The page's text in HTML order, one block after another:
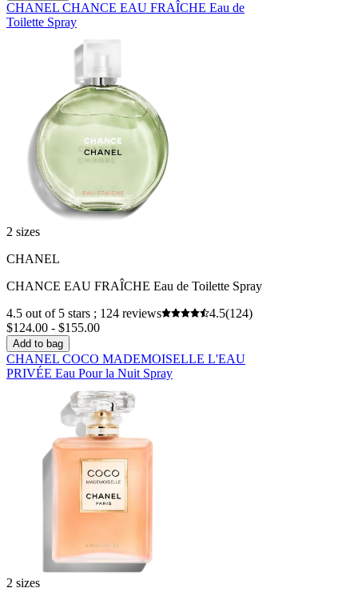
CHANEL CHANCE EAU FRAÎCHE Eau de
Toilette Spray
2 sizes
CHANEL
CHANCE EAU FRAÎCHE Eau de Toilette Spray
4.5 out of 5 stars ; 124 reviews
4.5(124)
$124.00 - $155.00
Add to bag
CHANEL COCO MADEMOISELLE L'EAU
PRIVÉE Eau Pour la Nuit Spray
2 sizes